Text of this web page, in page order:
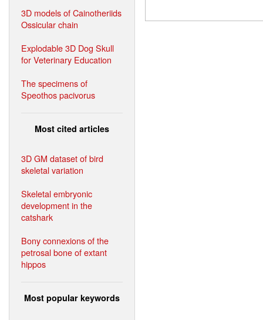
3D models of Cainotheriids
Ossicular chain
Explodable 3D Dog Skull
for Veterinary Education
The specimens of
Speothos pacivorus
Most cited articles
3D GM dataset of bird
skeletal variation
Skeletal embryonic
development in the
catshark
Bony connexions of the
petrosal bone of extant
hippos
Most popular keywords